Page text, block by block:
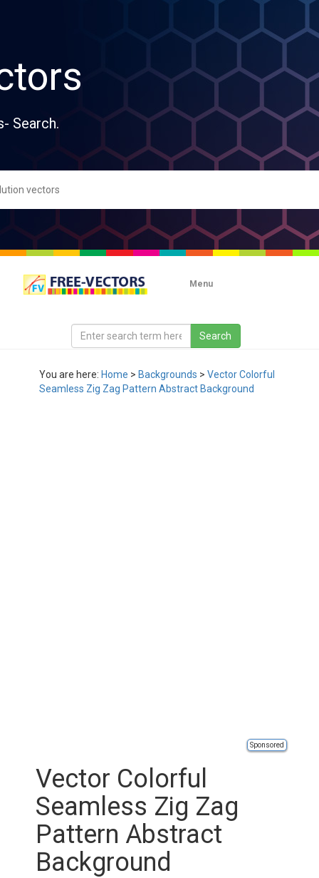
Search.
Menu
You are here: Home > Backgrounds > Vector Colorful
Seamless Zig Zag Pattern Abstract Background
Sponsored
Vector Colorful
Seamless Zig Zag
Pattern Abstract
Background